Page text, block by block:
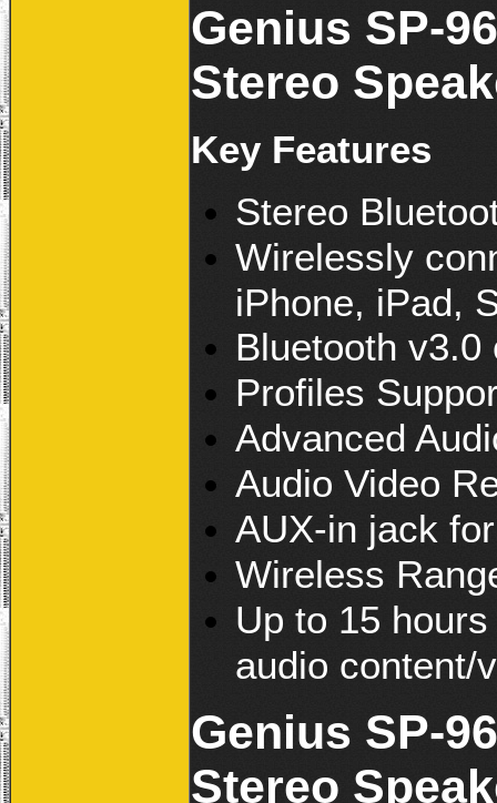
Genius SP-
Stereo
Key Features
Stereo
Wirelessly
iPhone, iPad,
Bluetooth v3.0
Profiles
Advanced
Audio Video
AUX-in jack
Wireless
Up to 15
audio content/
Genius SP-
Stereo